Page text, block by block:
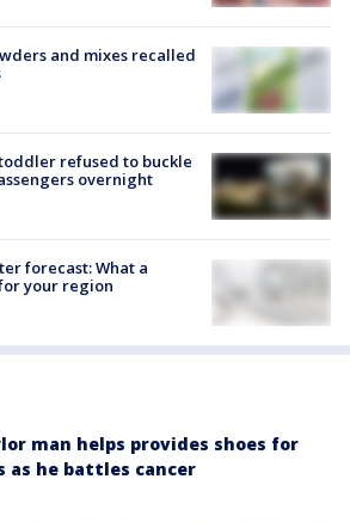
and mixes recalled
refused to buckle
overnight
forecast: What a
your region
man helps provides shoes for
as he battles cancer